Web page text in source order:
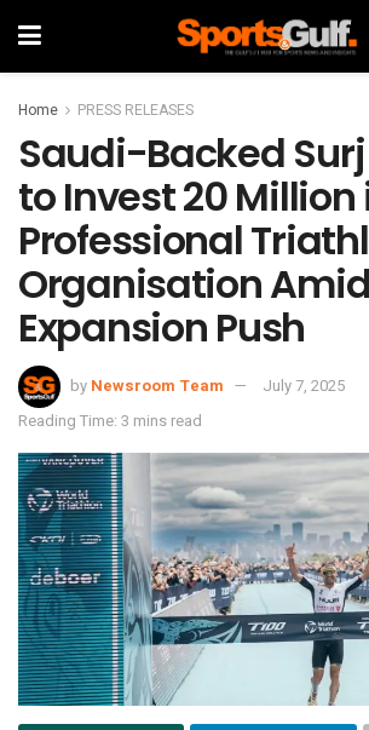
Home PRESS RELEASES
Saudi-Backed
to Invest 20 Million
Professional
Organisation
Expansion Push
by Newsroom Team
July 7, 2025
Reading Time: 3 mins read